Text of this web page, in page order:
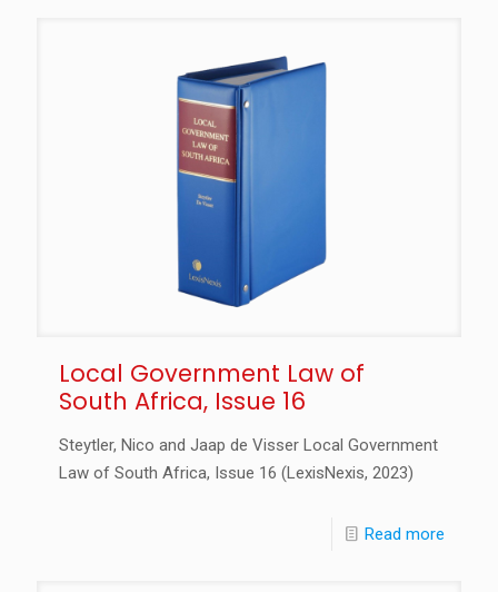
Local Government Law of
South Africa, Issue 16
Steytler, Nico and Jaap de Visser Local Government
Law of South Africa, Issue 16 (LexisNexis, 2023)
Read more